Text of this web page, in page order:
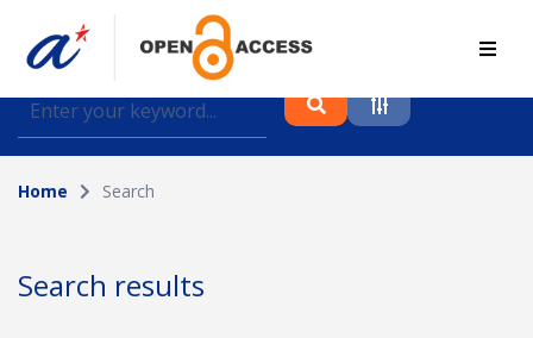
Find journal articles, conference proceedings and
datasets deposited in A*OAR
Collection
Author
Home Search
Search results